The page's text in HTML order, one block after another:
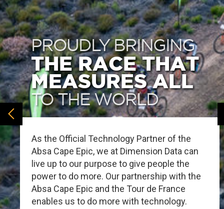
PROUDLY BRINGING
THE RACE THAT
MEASURES ALL
TO THE WORLD
As the Official Technology Partner of the
Absa Cape Epic, we at Dimension Data can
live up to our purpose to give people the
power to do more. Our partnership with the
Absa Cape Epic and the Tour de France
enables us to do more with technology.